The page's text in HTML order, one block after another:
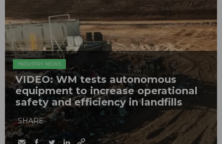
INDUSTRY NEWS
VIDEO: WM tests autonomous
equipment to increase operational
safety and efficiency in landfills
SHARE